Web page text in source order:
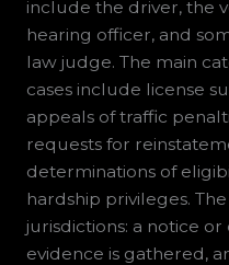
include the driver, the
hearing officer, and
law judge. The main
cases include license
appeals of traffic
requests for
determinations of
hardship privileges.
jurisdictions: a notice
evidence is gathered,